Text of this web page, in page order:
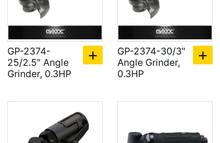
GP-2374-
25/2.5" Angle
Grinder, 0.3HP
GP-2374-30/3"
Angle Grinder,
0.3HP